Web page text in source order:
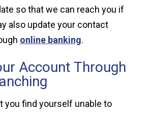
so that we can reach you if
also update your contact
online banking.
Account Through
you find yourself unable to